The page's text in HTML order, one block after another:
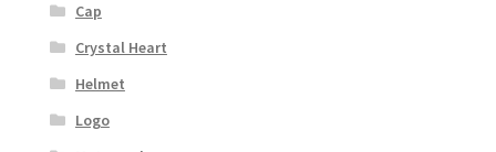
Cap
Crystal Heart
Helmet
Logo